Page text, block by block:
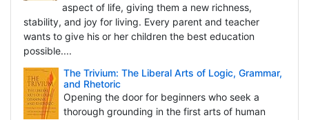
aspect of life, giving them a new richness,
stability, and joy for living. Every parent and teacher
wants to give his or her children the best education
possible....
The Trivium: The Liberal Arts of Logic, Grammar,
and Rhetoric
Opening the door for beginners who seek a
thorough grounding in the first arts of human